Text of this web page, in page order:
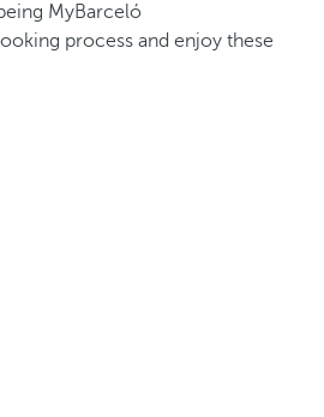
MyBarceló
process and enjoy these